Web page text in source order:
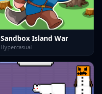
Sandbox Island War
Hypercasual